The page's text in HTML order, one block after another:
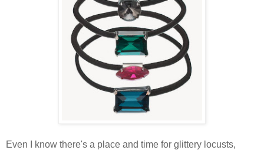
Even I know there's a place and time for glittery locusts,